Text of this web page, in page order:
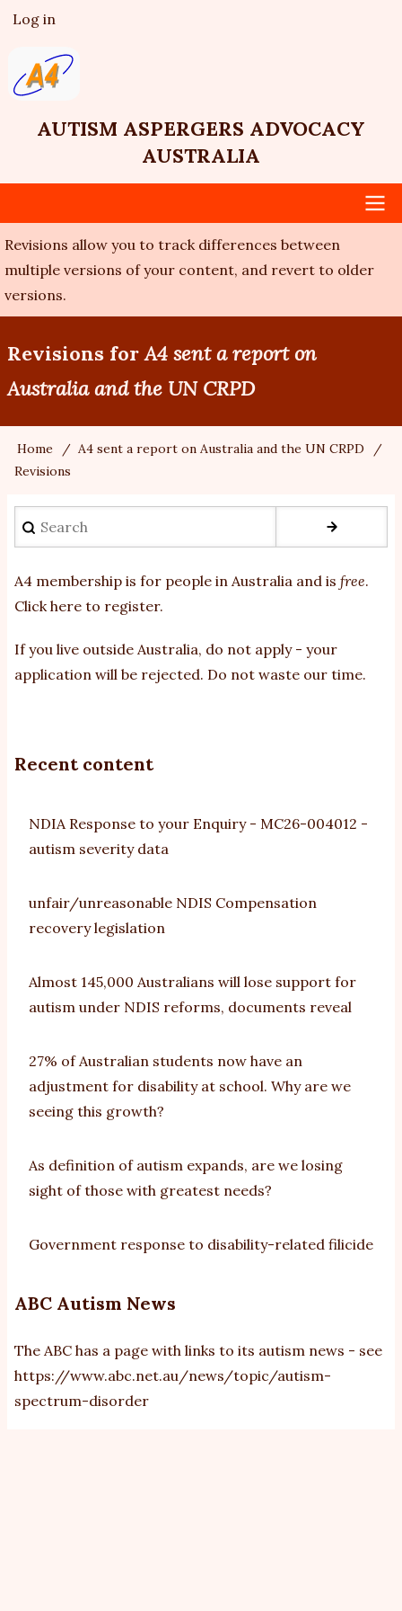
Skip
main
content
User
account
menu
Log in
AUTISM ASPERGERS ADVOCACY
AUSTRALIA
Main
navigation
Revisions allow you to track differences between
multiple versions of your content, and revert to older
versions.
Revisions forA4 sent a report on
Australia and the UN CRPD
Breadcrumb
Home
A4 sent a report on Australia and the UN CRPD
Revisions
Search
A4 membership is for people in Australia and is free.
Click here to register.
If you live outside Australia, do not apply - your
application will be rejected. Do not waste our time.
Recent content
NDIA Response to your Enquiry - MC26-004012 -
autism severity data
unfair/unreasonable NDIS Compensation
recovery legislation
Almost 145,000 Australians will lose support for
autism under NDIS reforms, documents reveal
27% of Australian students now have an
adjustment for disability at school. Why are we
seeing this growth?
As definition of autism expands, are we losing
sight of those with greatest needs?
Government response to disability-related filicide
ABC Autism News
The ABC has a page with links to its autism news - see
https://www.abc.net.au/news/topic/autism-
spectrum-disorder